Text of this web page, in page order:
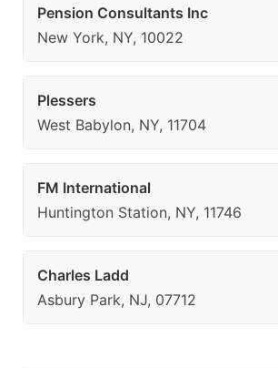
Pension Consultants Inc
New York, NY, 10022
Plessers
West Babylon, NY, 11704
FM International
Huntington Station, NY, 11746
Charles Ladd
Asbury Park, NJ, 07712